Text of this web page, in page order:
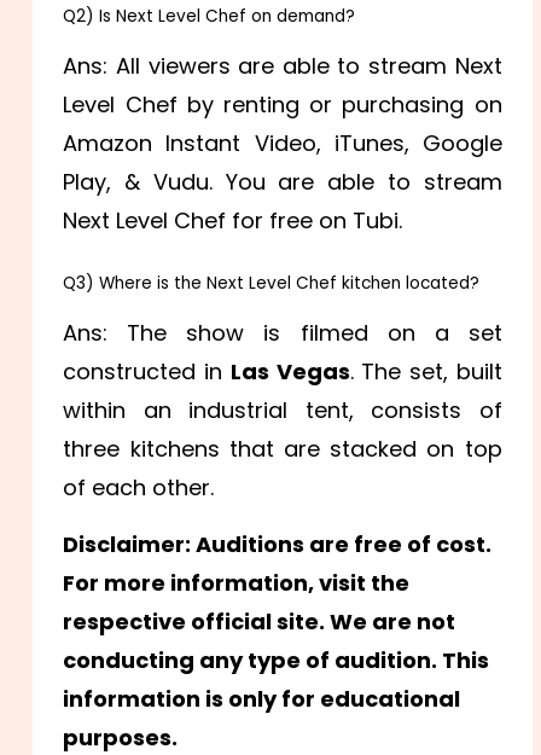
Q2) Is Next Level Chef on demand?
Ans: All viewers are able to stream Next
Level Chef by renting or purchasing on
Amazon Instant Video, iTunes, Google
Play, & Vudu. You are able to stream
Next Level Chef for free on Tubi.
Q3) Where is the Next Level Chef kitchen located?
Ans: The show is filmed on a set
constructed in Las Vegas. The set, built
within an industrial tent, consists of
three kitchens that are stacked on top
of each other.
Disclaimer: Auditions are free of cost.
For more information, visit the
respective official site. We are not
conducting any type of audition. This
information is only for educational
purposes.